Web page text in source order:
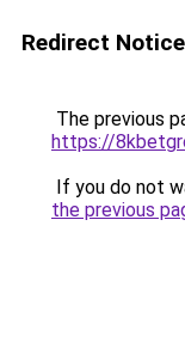
Redirect Notice
The previous
https://
If you do not
the previous